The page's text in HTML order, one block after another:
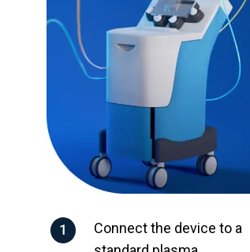
Connect the device to a